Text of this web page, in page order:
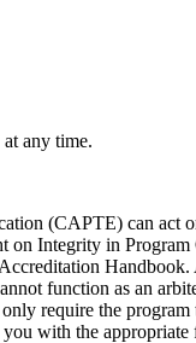
any time.
(CAPTE) can act
Integrity in
function as an
require the
with the